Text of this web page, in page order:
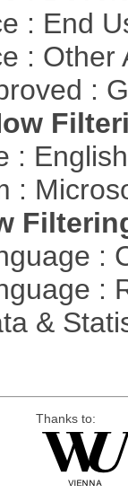
: End
:
:
:
:
:
:
&
Thanks to: